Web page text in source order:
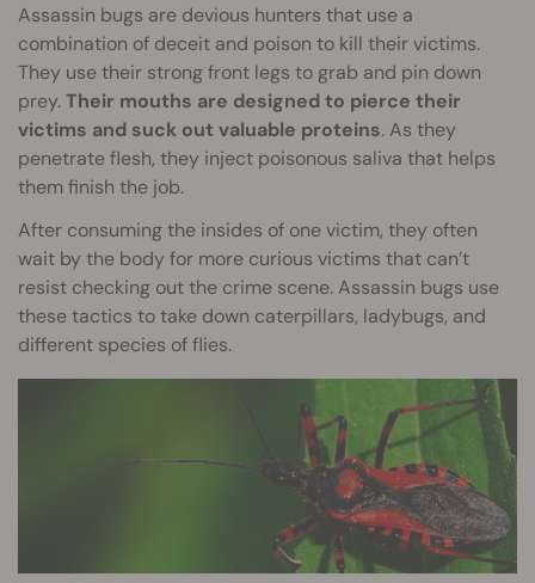
Assassin bugs are devious hunters that use a
combination of deceit and poison to kill their victims.
They use their strong front legs to grab and pin down
prey.Their mouths are designed to pierce their
victims and suck out valuable proteins. As they
penetrate flesh, they inject poisonous saliva that helps
them finish the job.
After consuming the insides of one victim, they often
wait by the body for more curious victims that can’t
resist checking out the crime scene. Assassin bugs use
these tactics to take down caterpillars, ladybugs, and
different species of flies.